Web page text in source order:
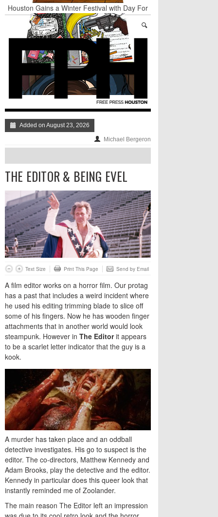
Houston Gains a Winter Festival with Day For
Night
Nights & Weekends: The Best of The Week
Dean Becker Wants YOU to Call the Drug Czar
Stand Up & Deliver: Sleeping Under The Desk
Straight Outta Marketing
BADVICE: BUBBLY BALLS - V. 35
Added on August 23, 2026
Michael Bergeron
THE EDITOR & BEING EVEL
Text Size Print This Page Send by Email
A film editor works on a horror film. Our protag
has a past that includes a weird incident where
he used his editing trimming blade to slice off
some of his fingers. Now he has wooden finger
attachments that in another world would look
steampunk. However in The Editorit appears
to be a scarlet letter indicator that the guy is a
kook.
A murder has taken place and an oddball
detective investigates. His go to suspect is the
editor. The co-directors, Matthew Kennedy and
Adam Brooks, play the detective and the editor.
Kennedy in particular does this queer look that
instantly reminded me of Zoolander.
The main reason The Editor left an impression